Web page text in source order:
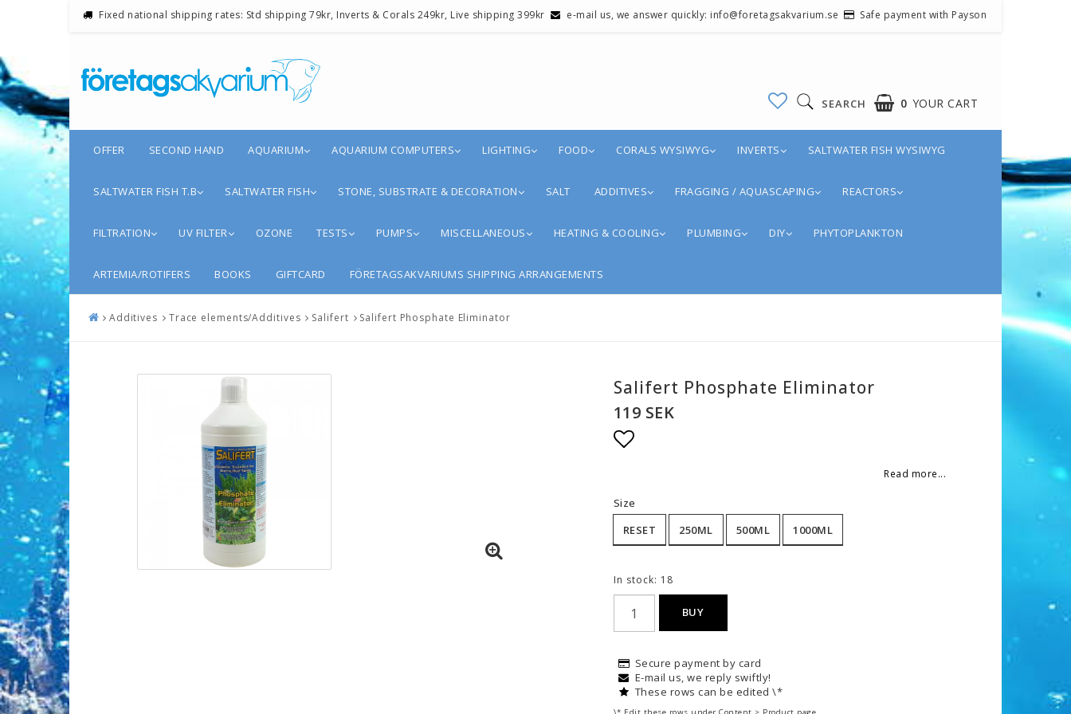
Fixed national shipping rates: Std shipping 79kr, Inverts & Corals 249kr, Live shipping 399kr e-mail us, we answer quickly: info@foretagsakvarium.se Safe payment with Payson
0 YOUR CART
YOUR CART IS EMPTY
SEARCH
OFFER SECOND HAND AQUARIUM AQUARIUM COMPUTERS LIGHTING FOOD CORALS WYSIWYG INVERTS SALTWATER FISH WYSIWYG
SALTWATER FISH T.B SALTWATER FISH STONE, SUBSTRATE & DECORATION SALT ADDITIVES FRAGGING / AQUASCAPING REACTORS
FILTRATION UV FILTER OZONE TESTS PUMPS MISCELLANEOUS HEATING & COOLING PLUMBING DIY PHYTOPLANKTON
ARTEMIA/ROTIFERS BOOKS GIFTCARD FÖRETAGSAKVARIUMS SHIPPING ARRANGEMENTS
Additives Trace elements/Additives Salifert Salifert Phosphate Eliminator
Salifert Phosphate Eliminator
119 SEK
Read more...
Size
RESET
250ML 500ML 1000ML
In stock: 18
BUY
Secure payment by card
E-mail us, we reply swiftly!
These rows can be edited \*